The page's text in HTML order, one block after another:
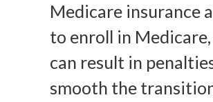
Medicare insurance
to enroll in
can result in
smooth the